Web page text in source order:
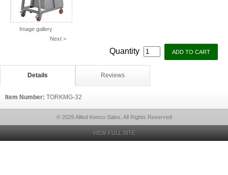
Image gallery
Next >
Quantity
Details Reviews
Item Number: TORKMG-32
© 2026 Allied Kenco Sales, All Rights Reserved
VIEW FULL SITE